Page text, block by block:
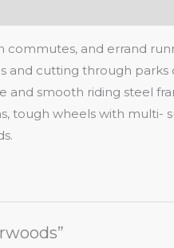
commutes, and errand
and cutting through
smooth riding steel
tough wheels with